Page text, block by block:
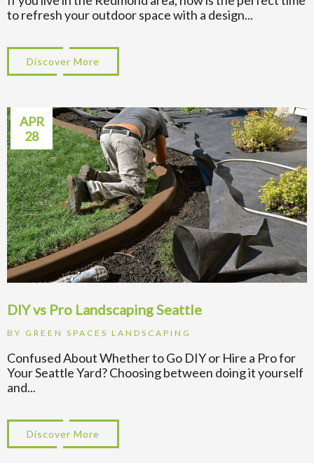
to refresh your outdoor space with a design...
Discover More
APR
28
DIY vs Pro Landscaping Seattle
BY GREEN SPACES LANDSCAPING
Confused About Whether to Go DIY or Hire a Pro for
Your Seattle Yard? Choosing between doing it yourself
and...
Discover More